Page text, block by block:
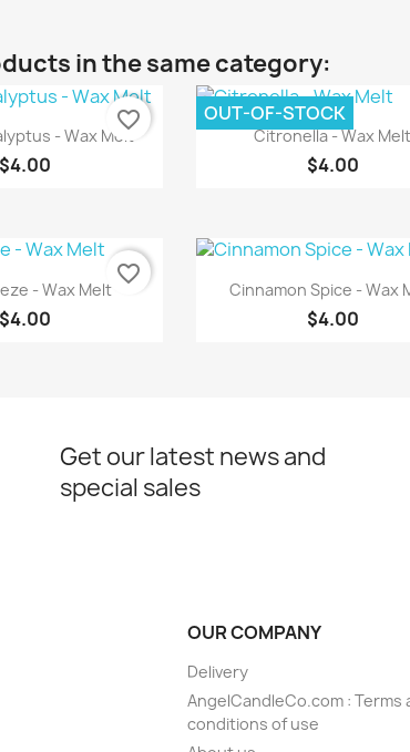
in the same category:
view
- Wax Melt
$4.00
favorite_border Quick view
Citronella - Wax Melt
$4.00
OUT-OF-STOCK
view
- Wax Melt
$4.00
favorite_border Quick view
Cinnamon Spice - Wax
$4.00
Get our latest news and
special sales
OUR COMPANY
Delivery
AngelCandleCo.com : Terms
conditions of use